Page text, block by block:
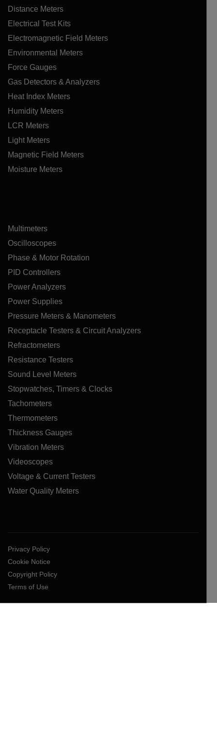
Distance Meters
Electrical Test Kits
Electromagnetic Field Meters
Environmental Meters
Force Gauges
Gas Detectors & Analyzers
Heat Index Meters
Humidity Meters
LCR Meters
Light Meters
Magnetic Field Meters
Moisture Meters
Multimeters
Oscilloscopes
Phase & Motor Rotation
PID Controllers
Power Analyzers
Power Supplies
Pressure Meters & Manometers
Receptacle Testers & Circuit Analyzers
Refractometers
Resistance Testers
Sound Level Meters
Stopwatches, Timers & Clocks
Tachometers
Thermometers
Thickness Gauges
Vibration Meters
Videoscopes
Voltage & Current Testers
Water Quality Meters
Privacy Policy
Cookie Notice
Copyright Policy
Terms of Use